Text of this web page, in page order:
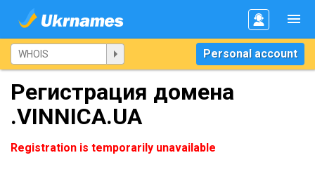
Personal account
Регистрация домена
.VINNICA.UA
Registration is temporarily unavailable